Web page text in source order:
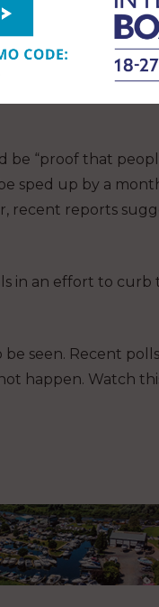
without fans:
But it is not a
be “proof that
sped up by a
recent reports
in an effort to curb
seen. Recent polls
happen. Watch